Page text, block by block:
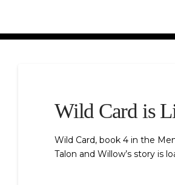
Wild Card is
Wild Card, book 4 in the
Talon and Willow’s story is